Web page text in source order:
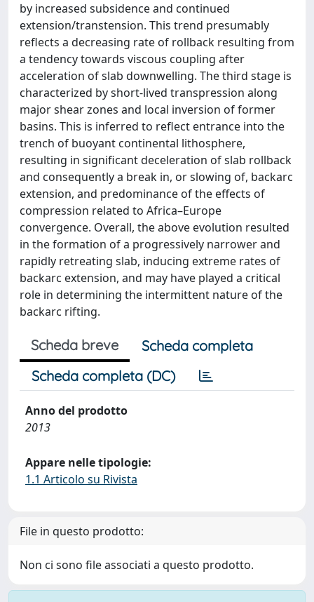
by increased subsidence and continued
extension/transtension. This trend presumably
reflects a decreasing rate of rollback resulting from
a tendency towards viscous coupling after
acceleration of slab downwelling. The third stage is
characterized by short-lived transpression along
major shear zones and local inversion of former
basins. This is inferred to reflect entrance into the
trench of buoyant continental lithosphere,
resulting in significant deceleration of slab rollback
and consequently a break in, or slowing of, backarc
extension, and predominance of the effects of
compression related to Africa–Europe
convergence. Overall, the above evolution resulted
in the formation of a progressively narrower and
rapidly retreating slab, inducing extreme rates of
backarc extension, and may have played a critical
role in determining the intermittent nature of the
backarc rifting.
Scheda breve
Scheda completa
Scheda completa (DC)
Anno del prodotto
2013
Appare nelle tipologie:
1.1 Articolo su Rivista
File in questo prodotto:
Non ci sono file associati a questo prodotto.